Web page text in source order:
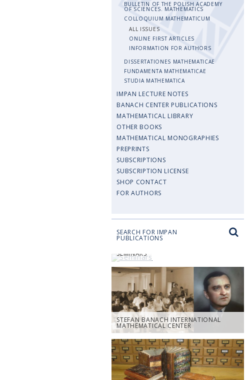
BULLETIN OF THE POLISH ACADEMY
OF SCIENCES. MATHEMATICS
COLLOQUIUM MATHEMATICUM
ALL ISSUES
ONLINE FIRST ARTICLES
INFORMATION FOR AUTHORS
DISSERTATIONES MATHEMATICAE
FUNDAMENTA MATHEMATICAE
STUDIA MATHEMATICA
IMPAN LECTURE NOTES
BANACH CENTER PUBLICATIONS
MATHEMATICAL LIBRARY
OTHER BOOKS
MATHEMATICAL MONOGRAPHIES
PREPRINTS
SUBSCRIPTIONS
SUBSCRIPTION LICENSE
SHOP CONTACT
FOR AUTHORS
SEARCH FOR IMPAN
PUBLICATIONS
SEMINARS
STEFAN BANACH INTERNATIONAL
MATHEMATICAL CENTER